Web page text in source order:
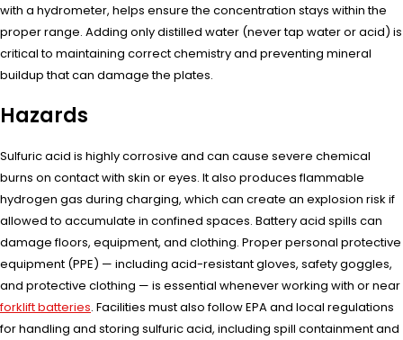
with a hydrometer, helps ensure the concentration stays within the
proper range. Adding only distilled water (never tap water or acid) is
critical to maintaining correct chemistry and preventing mineral
buildup that can damage the plates.
Hazards
Sulfuric acid is highly corrosive and can cause severe chemical
burns on contact with skin or eyes. It also produces flammable
hydrogen gas during charging, which can create an explosion risk if
allowed to accumulate in confined spaces. Battery acid spills can
damage floors, equipment, and clothing. Proper personal protective
equipment (PPE) — including acid-resistant gloves, safety goggles,
and protective clothing — is essential whenever working with or near
forklift batteries. Facilities must also follow EPA and local regulations
for handling and storing sulfuric acid, including spill containment and